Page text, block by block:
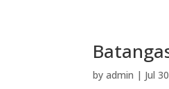
byadmin | Jul